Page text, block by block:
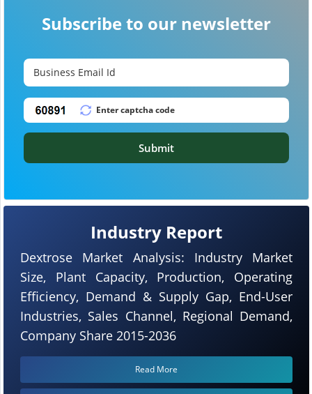
Industry Report
Dextrose Market Analysis: Industry Market
Size, Plant Capacity, Production, Operating
Efficiency, Demand & Supply Gap, End-User
Industries, Sales Channel, Regional Demand,
Company Share 2015-2036
Read More
Subscribe to our newsletter
Submit